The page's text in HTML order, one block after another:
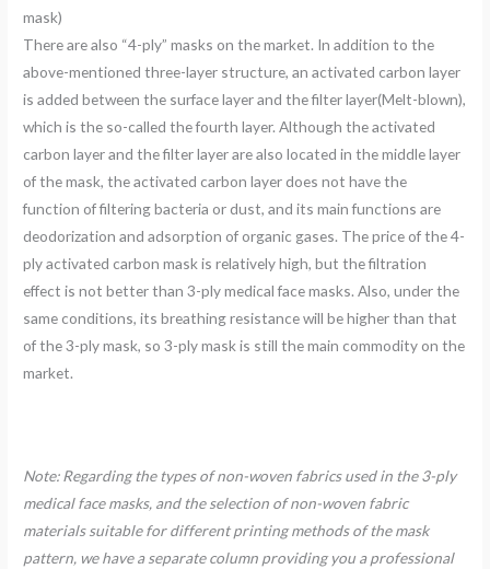
mask)
There are also “4-ply” masks on the market. In addition to the
above-mentioned three-layer structure, an activated carbon layer
is added between the surface layer and the filter layer(Melt-blown),
which is the so-called the fourth layer. Although the activated
carbon layer and the filter layer are also located in the middle layer
of the mask, the activated carbon layer does not have the
function of filtering bacteria or dust, and its main functions are
deodorization and adsorption of organic gases. The price of the 4-
ply activated carbon mask is relatively high, but the filtration
effect is not better than 3-ply medical face masks. Also, under the
same conditions, its breathing resistance will be higher than that
of the 3-ply mask, so 3-ply mask is still the main commodity on the
market.
Note: Regarding the types of non-woven fabrics used in the 3-ply
medical face masks, and the selection of non-woven fabric
materials suitable for different printing methods of the mask
pattern, we have a separate column providing you a professional